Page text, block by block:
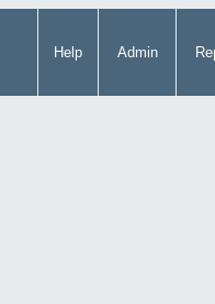
Help Admin